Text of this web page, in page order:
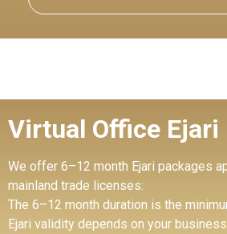
Virtual Office Ejari
We offer 6–12 month Ejari packages
mainland trade licenses:
The 6–12 month duration is the
Ejari validity depends on your